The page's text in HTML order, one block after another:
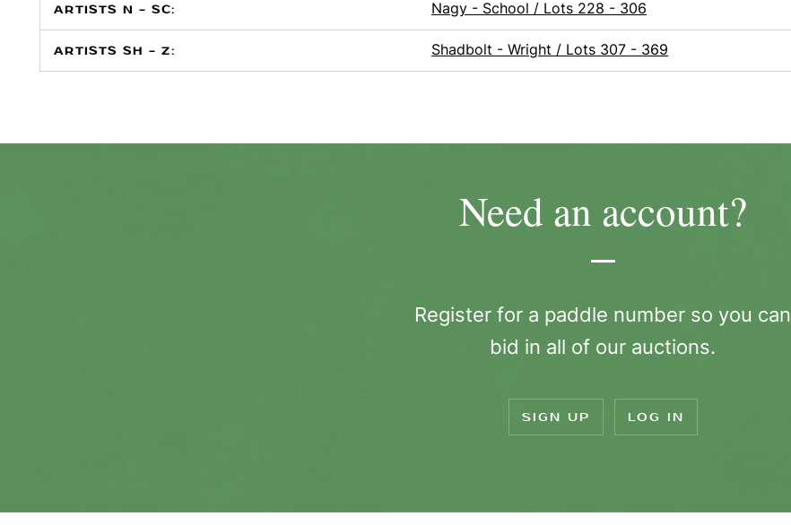
ARTISTS N - SC: Nagy - School / Lots 228 - 306
ARTISTS SH - Z: Shadbolt - Wright / Lots 307 - 369
Need an account?
Register for a paddle number so you can
bid in all of our auctions.
SIGN UP LOG IN